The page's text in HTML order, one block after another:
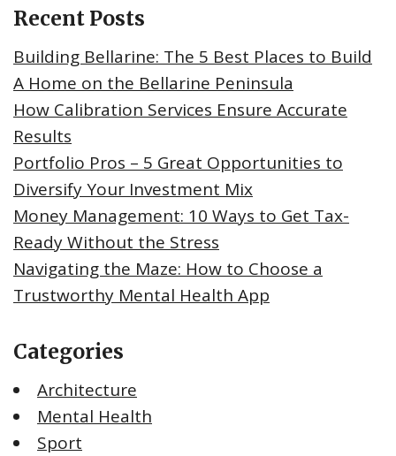
Recent Posts
Building Bellarine: The 5 Best Places to Build
A Home on the Bellarine Peninsula
How Calibration Services Ensure Accurate
Results
Portfolio Pros – 5 Great Opportunities to
Diversify Your Investment Mix
Money Management: 10 Ways to Get Tax-
Ready Without the Stress
Navigating the Maze: How to Choose a
Trustworthy Mental Health App
Categories
Architecture
Mental Health
Sport